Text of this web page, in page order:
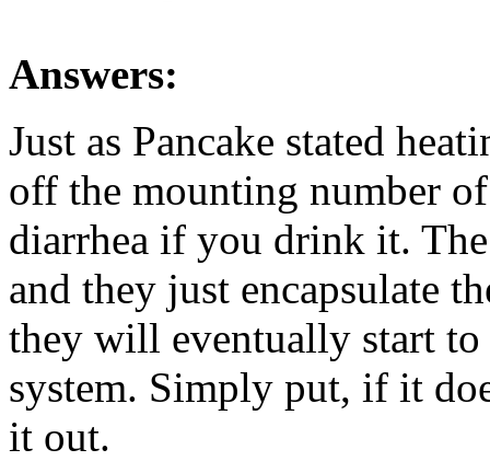
Answers:
Just as Pancake stated
off the mounting number
diarrhea if you drink it.
and they just encapsulate
they will eventually start to
system. Simply put, if it
it out.